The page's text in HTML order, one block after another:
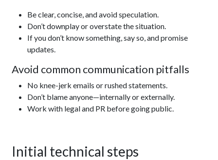
Be clear, concise, and avoid speculation.
Don’t downplay or overstate the situation.
If you don’t know something, say so, and promise
updates.
Avoid common communication pitfalls
No knee-jerk emails or rushed statements.
Don’t blame anyone—internally or externally.
Work with legal and PR before going public.
Initial technical steps